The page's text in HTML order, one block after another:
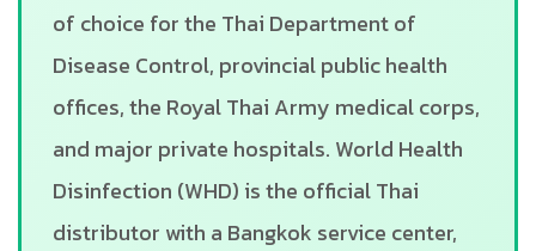
of choice for the Thai Department of
Disease Control, provincial public health
offices, the Royal Thai Army medical corps,
and major private hospitals. World Health
Disinfection (WHD) is the official Thai
distributor with a Bangkok service center,